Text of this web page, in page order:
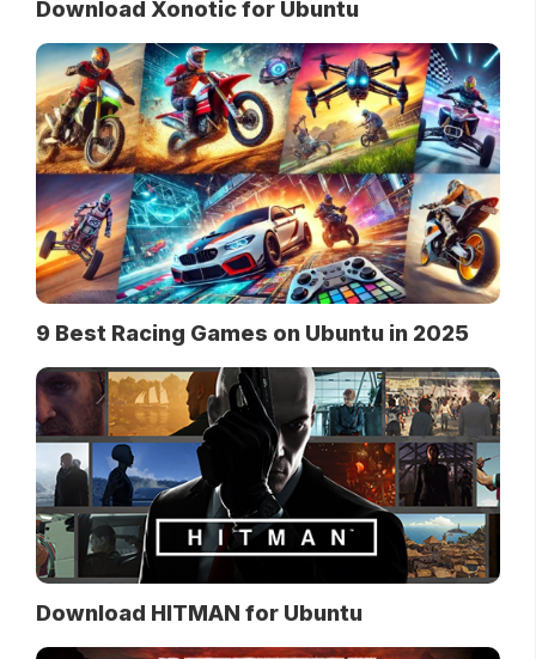
Download Xonotic for Ubuntu
9 Best Racing Games on Ubuntu in 2025
Download HITMAN for Ubuntu